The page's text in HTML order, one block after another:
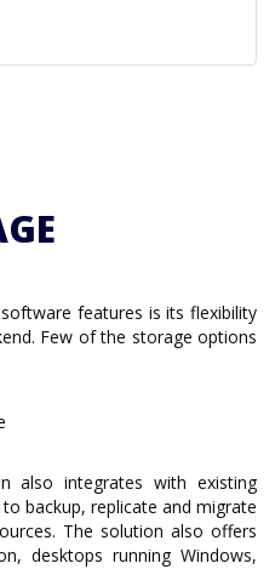
features is its flexibility
Few of the storage options
also integrates with existing
backup, replicate and migrate
The solution also offers
desktops running Windows,